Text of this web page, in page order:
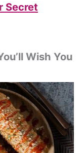
Secret
Wish You